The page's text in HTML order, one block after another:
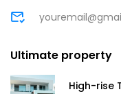
Ultimate property
High-rise